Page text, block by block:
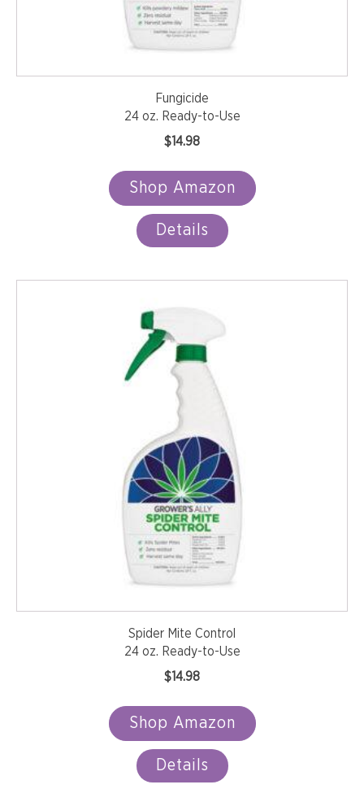
Fungicide
24 oz. Ready-to-Use
$14.98
Shop Amazon
Details
Spider Mite Control
24 oz. Ready-to-Use
$14.98
Shop Amazon
Details